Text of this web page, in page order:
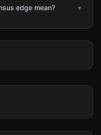
edge mean? ▾